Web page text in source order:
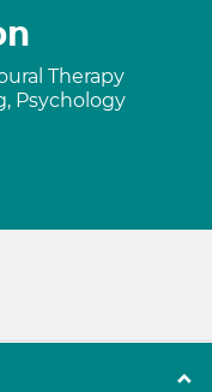
Therapy
Psychology